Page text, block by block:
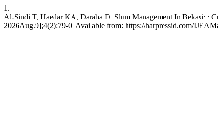
1.
Al-Sindi T, Haedar KA, Daraba D. Slum Management In Bekasi: :
2026Aug.9];4(2):79-0. Available from: https://harpressid.com/